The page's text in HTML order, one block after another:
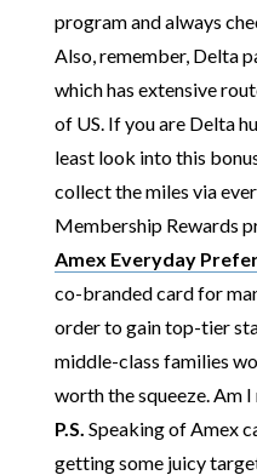
program and always
Also, remember, Delta
which has extensive
of US. If you are Delta
least look into this
collect the miles via
Membership Rewards
Amex Everyday
co-branded card for
order to gain top-tier
middle-class families
worth the squeeze. Am I
P.S. Speaking of Amex
getting some juicy